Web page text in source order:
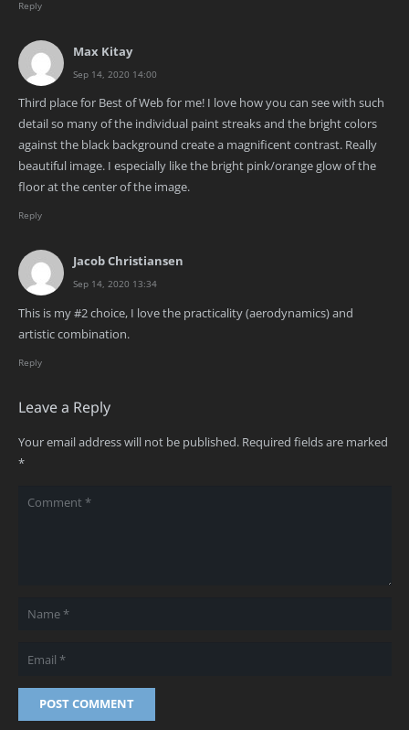
Reply
Max Kitay
Sep 14, 2020 14:00
Third place for Best of Web for me! I love how you can see with such
detail so many of the individual paint streaks and the bright colors
against the black background create a magnificent contrast. Really
beautiful image. I especially like the bright pink/orange glow of the
floor at the center of the image.
Reply
Jacob Christiansen
Sep 14, 2020 13:34
This is my #2 choice, I love the practicality (aerodynamics) and
artistic combination.
Reply
Leave a Reply
Your email address will not be published. Required fields are marked
*
POST COMMENT